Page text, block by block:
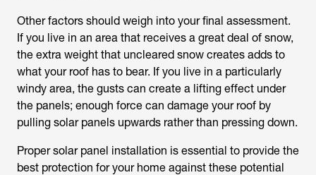
Other factors should weigh into your final assessment.
If you live in an area that receives a great deal of snow,
the extra weight that uncleared snow creates adds to
what your roof has to bear. If you live in a particularly
windy area, the gusts can create a lifting effect under
the panels; enough force can damage your roof by
pulling solar panels upwards rather than pressing down.
Proper solar panel installation is essential to provide the
best protection for your home against these potential